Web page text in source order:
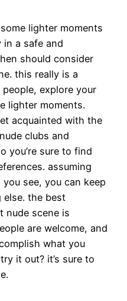
lighter moments
in a safe and
should consider
this really is a
explore your
lighter moments.
acquainted with the
clubs and
you’re sure to find
assuming
see, you can keep
the best
nude scene is
are welcome, and
what you
it out? it’s sure to